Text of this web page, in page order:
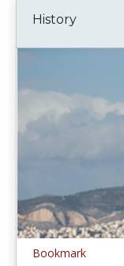
History
Bookmark